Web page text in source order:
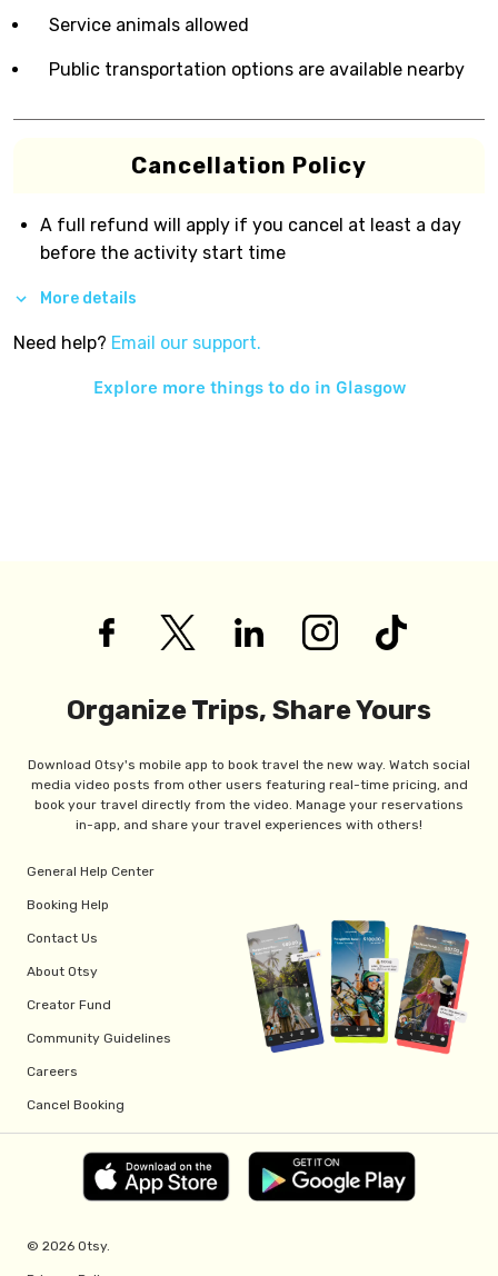
Service animals allowed
Public transportation options are available nearby
Cancellation Policy
A full refund will apply if you cancel at least a day
before the activity start time
More details
Need help? Email our support.
Explore more things to do in Glasgow
Organize Trips, Share Yours
Download Otsy's mobile app to book travel the new way. Watch social
media video posts from other users featuring real-time pricing, and
book your travel directly from the video. Manage your reservations
in-app, and share your travel experiences with others!
General Help Center
Booking Help
Contact Us
About Otsy
Creator Fund
Community Guidelines
Careers
Cancel Booking
© 2026 Otsy.